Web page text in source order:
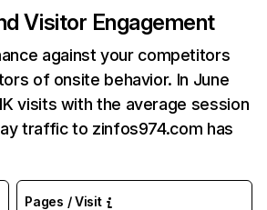
Visitor Engagement
against your competitors
of onsite behavior. In June
visits with the average session
traffic to zinfos974.com has
Pages / Visit